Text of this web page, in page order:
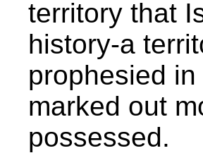
territory that
history-a
prophesied
marked out
possessed.